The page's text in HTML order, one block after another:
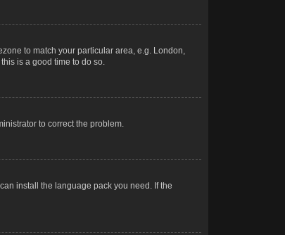
to match your particular area, e.g. London,
is a good time to do so.
to correct the problem.
install the language pack you need. If the